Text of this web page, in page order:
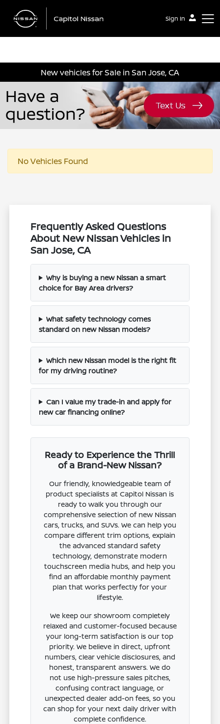
Sign In
New vehicles for Sale in San Jose, CA
No Vehicles Found
Frequently Asked Questions
About New Nissan Vehicles in
San Jose, CA
Why is buying a new Nissan a smart
choice for Bay Area drivers?
What safety technology comes
standard on new Nissan models?
Which new Nissan model is the right fit
for my driving routine?
Can I value my trade-in and apply for
new car financing online?
Ready to Experience the Thrill
of a Brand-New Nissan?
Our friendly, knowledgeable team of
product specialists at Capitol Nissan is
ready to walk you through our
comprehensive selection of new Nissan
cars, trucks, and SUVs. We can help you
compare different trim options, explain
the advanced standard safety
technology, demonstrate modern
touchscreen media hubs, and help you
find an affordable monthly payment
plan that works perfectly for your
lifestyle.
We keep our showroom completely
relaxed and customer-focused because
your long-term satisfaction is our top
priority. We believe in direct, upfront
numbers, clear vehicle disclosures, and
honest, transparent answers. We do
not use high-pressure sales pitches,
confusing contract language, or
unexpected dealer add-on fees, so you
can shop for your next daily driver with
complete confidence.